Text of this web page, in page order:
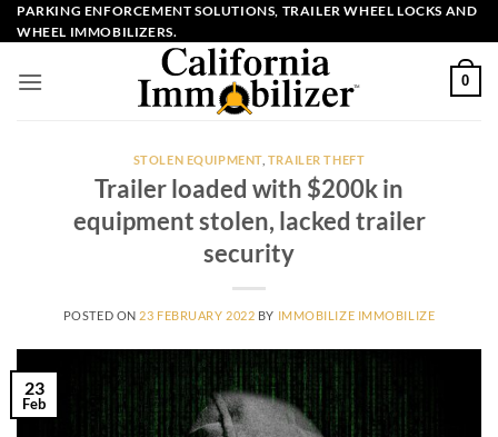
Skip
to
PARKING ENFORCEMENT SOLUTIONS, TRAILER WHEEL LOCKS AND
WHEEL IMMOBILIZERS.
0
STOLEN EQUIPMENT, TRAILER THEFT
Trailer loaded with $200k in
equipment stolen, lacked trailer
security
POSTED ON 23 FEBRUARY 2022 BY IMMOBILIZE IMMOBILIZE
23
Feb